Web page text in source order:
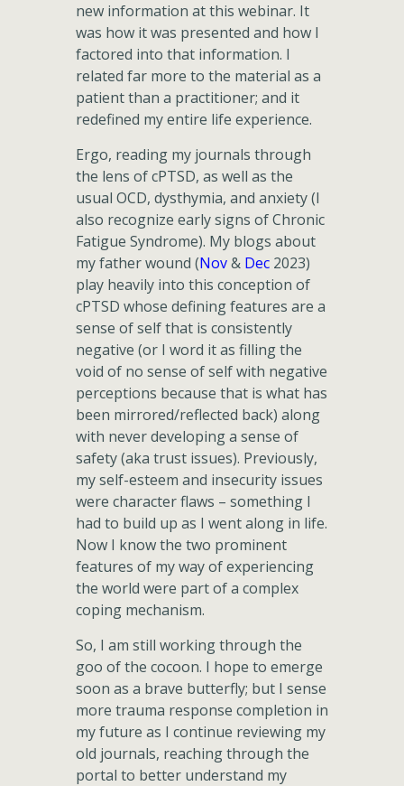
new information at this webinar. It
was how it was presented and how I
factored into that information. I
related far more to the material as a
patient than a practitioner; and it
redefined my entire life experience.
Ergo, reading my journals through
the lens of cPTSD, as well as the
usual OCD, dysthymia, and anxiety (I
also recognize early signs of Chronic
Fatigue Syndrome). My blogs about
my father wound (Nov& Dec 2023)
play heavily into this conception of
cPTSD whose defining features are a
sense of self that is consistently
negative (or I word it as filling the
void of no sense of self with negative
perceptions because that is what has
been mirrored/reflected back) along
with never developing a sense of
safety (aka trust issues). Previously,
my self-esteem and insecurity issues
were character flaws – something I
had to build up as I went along in life.
Now I know the two prominent
features of my way of experiencing
the world were part of a complex
coping mechanism.
So, I am still working through the
goo of the cocoon. I hope to emerge
soon as a brave butterfly; but I sense
more trauma response completion in
my future as I continue reviewing my
old journals, reaching through the
portal to better understand my